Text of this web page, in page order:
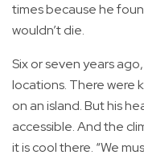
times because he
wouldn’t die.
Six or seven years
locations. There were
on an island. But his
accessible. And the
it is cool there. “We